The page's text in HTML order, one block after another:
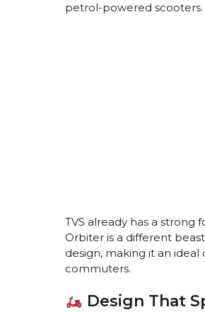
petrol-powered scooters.
TVS already has a strong
Orbiter is a different
design, making it an
commuters.
Design That